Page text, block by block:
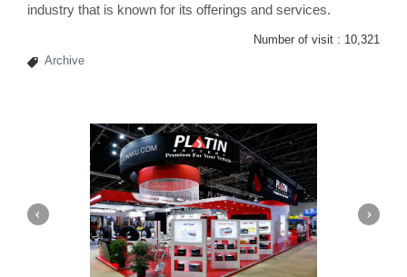
industry that is known for its offerings and services.
Number of visit : 10,321
Archive